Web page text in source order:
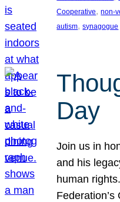
Cooperative, non-
autism, synagogue
Day
Join us in
and his
human